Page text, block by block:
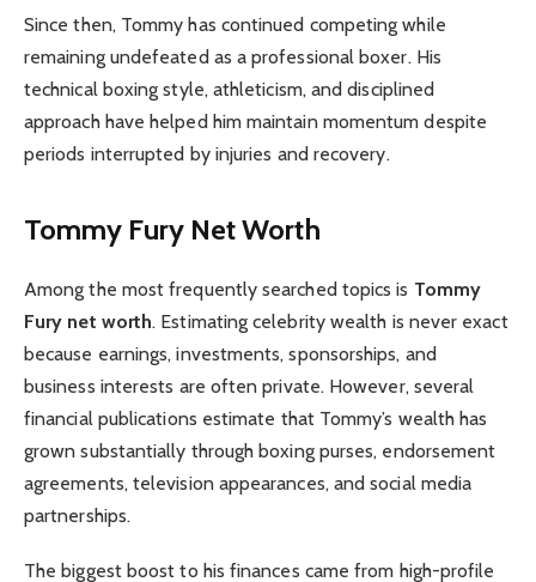
Since then, Tommy has continued competing while
remaining undefeated as a professional boxer. His
technical boxing style, athleticism, and disciplined
approach have helped him maintain momentum despite
periods interrupted by injuries and recovery.
Tommy Fury Net Worth
Among the most frequently searched topics is Tommy
Fury net worth. Estimating celebrity wealth is never exact
because earnings, investments, sponsorships, and
business interests are often private. However, several
financial publications estimate that Tommy’s wealth has
grown substantially through boxing purses, endorsement
agreements, television appearances, and social media
partnerships.
The biggest boost to his finances came from high-profile